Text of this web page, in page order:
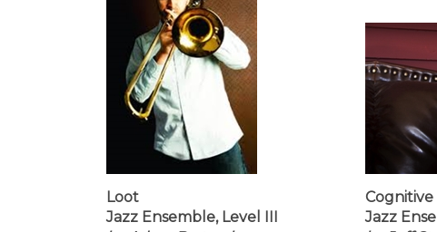
Loot
Jazz Ensemble, Level III
Cognitive
Jazz